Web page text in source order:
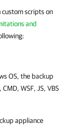
scripts on
and
OS, the backup
WSF, JS, VBS
appliance